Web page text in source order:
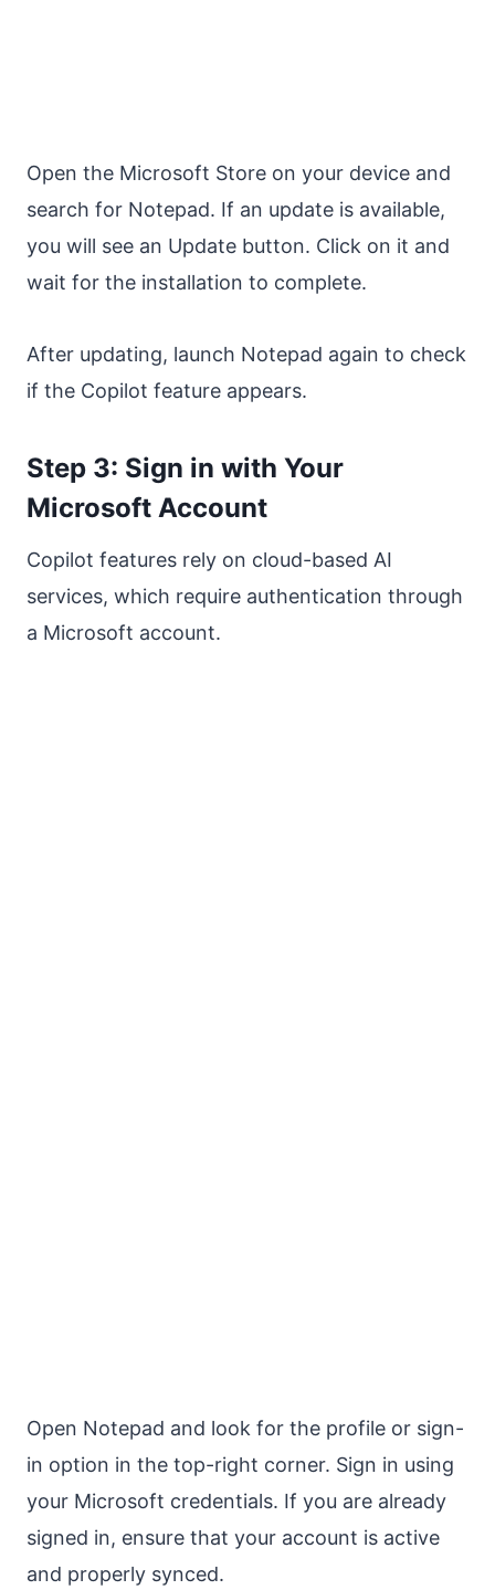
Open the Microsoft Store on your device and
search for Notepad. If an update is available,
you will see an Update button. Click on it and
wait for the installation to complete.
After updating, launch Notepad again to check
if the Copilot feature appears.
Step 3: Sign in with Your
Microsoft Account
Copilot features rely on cloud-based AI
services, which require authentication through
a Microsoft account.
Open Notepad and look for the profile or sign-
in option in the top-right corner. Sign in using
your Microsoft credentials. If you are already
signed in, ensure that your account is active
and properly synced.